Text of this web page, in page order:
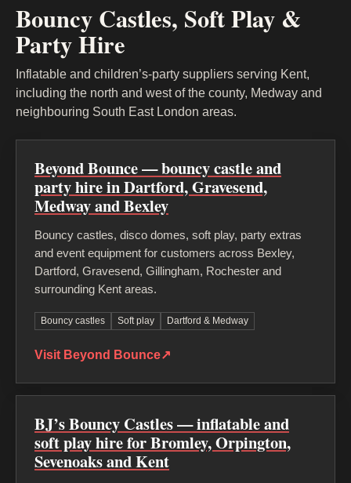
Bouncy Castles, Soft Play &
Party Hire
Inflatable and children’s-party suppliers serving Kent,
including the north and west of the county, Medway and
neighbouring South East London areas.
Beyond Bounce — bouncy castle and
party hire in Dartford, Gravesend,
Medway and Bexley
Bouncy castles, disco domes, soft play, party extras
and event equipment for customers across Bexley,
Dartford, Gravesend, Gillingham, Rochester and
surrounding Kent areas.
Bouncy castles Soft play Dartford & Medway
Visit Beyond Bounce↗
BJ’s Bouncy Castles — inflatable and
soft play hire for Bromley, Orpington,
Sevenoaks and Kent